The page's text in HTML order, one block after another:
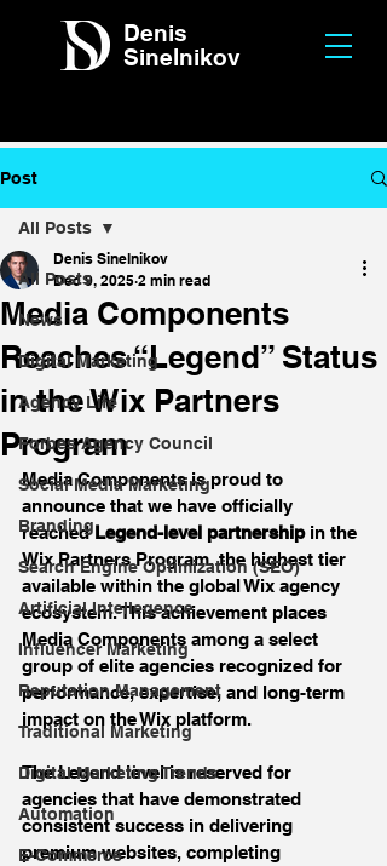
Denis
Sinelnikov
Post
All Posts
News
Digital Marketing
Agency Life
Forbes Agency Council
Social Media Marketing
Branding
Search Engine Optimization (SEO)
Artificial Intellegence
Influencer Marketing
Reputation Management
Traditional Marketing
Digital Marketing Trends
Automation
E-Commerce
All Posts
Media Components
Reaches “Legend” Status
in the Wix Partners
Program
Denis Sinelnikov
Dec 9, 2025 2 min read
Media Components is proud to
announce that we have officially
reached Legend-level partnership in the
Wix Partners Program, the highest tier
available within the global Wix agency
ecosystem. This achievement places
Media Components among a select
group of elite agencies recognized for
performance, expertise, and long-term
impact on the Wix platform.
The Legend level is reserved for
agencies that have demonstrated
consistent success in delivering
premium websites, completing